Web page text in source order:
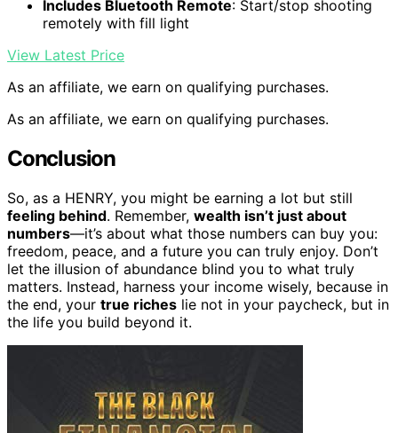
Includes Bluetooth Remote: Start/stop shooting
remotely with fill light
View Latest Price
As an affiliate, we earn on qualifying purchases.
As an affiliate, we earn on qualifying purchases.
Conclusion
So, as a HENRY, you might be earning a lot but still
feeling behind. Remember, wealth isn’t just about
numbers—it’s about what those numbers can buy you:
freedom, peace, and a future you can truly enjoy. Don’t
let the illusion of abundance blind you to what truly
matters. Instead, harness your income wisely, because in
the end, your true riches lie not in your paycheck, but in
the life you build beyond it.